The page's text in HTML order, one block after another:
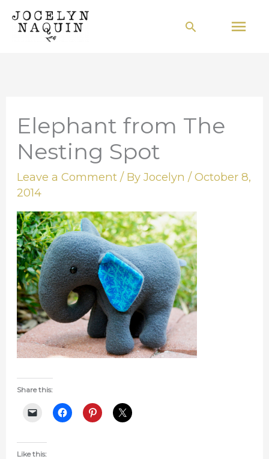
Skip
Search
Elephant from The
Nesting Spot
Leave a Comment / ByJocelyn/October 8,
2014
Share this:
Like this: